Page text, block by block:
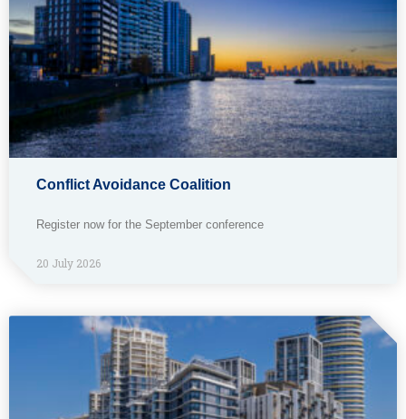
Conflict Avoidance Coalition
Register now for the September conference
20 July 2026